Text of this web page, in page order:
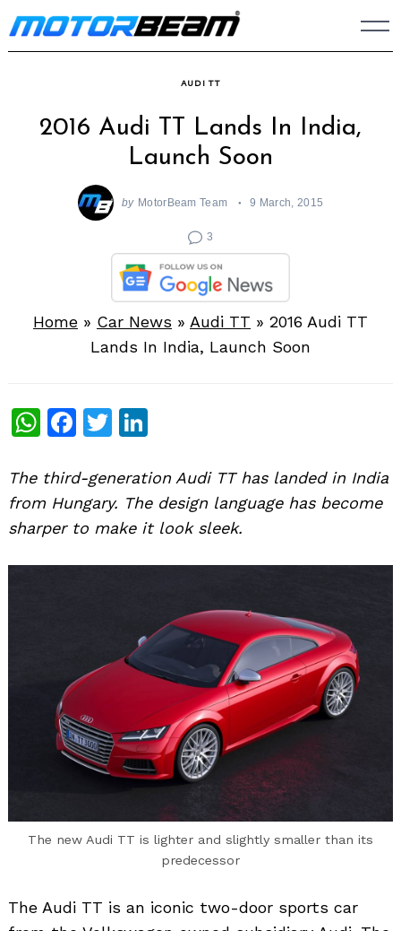
Skip
to
AUDI TT
2016 Audi TT Lands In India,
Launch Soon
by MotorBeam Team 9 March, 2015
3
Home » Car News » Audi TT » 2016 Audi TT
Lands In India, Launch Soon
WhatsApp
Facebook
Twitter
The third-generation Audi TT has landed in India
from Hungary. The design language has become
sharper to make it look sleek.
The new Audi TT is lighter and slightly smaller than its
predecessor
The Audi TT is an iconic two-door sports car